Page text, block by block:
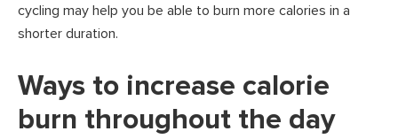
cycling may help you be able to burn more calories in a
shorter duration.
Ways to increase calorie
burn throughout the day